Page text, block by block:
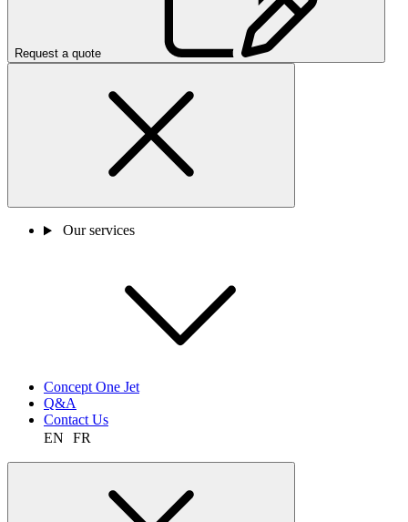
Request a quote
Our services
Concept One Jet
Q&A
Contact Us
EN
FR